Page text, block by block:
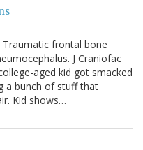
Traumatic frontal bone
J Craniofac
aged kid got smacked
a bunch of stuff that
Kid shows…